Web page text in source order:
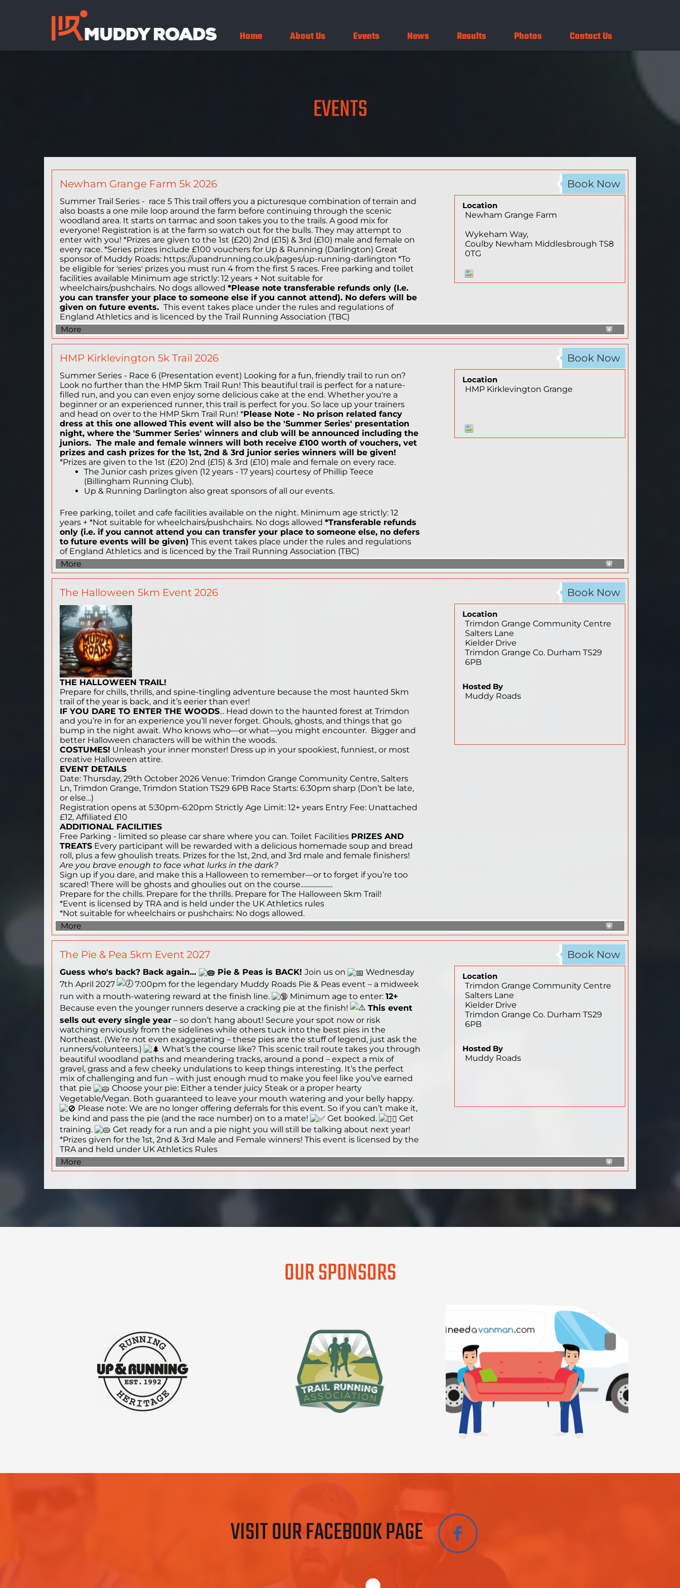
Home About Us Events News Results Photos Contact Us
EVENTS
Newham Grange Farm 5k 2026 Book Now
Summer Trail Series - race 5 This trail offers you a picturesque combination of terrain and
also boasts a one mile loop around the farm before continuing through the scenic
woodland area. It starts on tarmac and soon takes you to the trails. A good mix for
everyone! Registration is at the farm so watch out for the bulls. They may attempt to
enter with you! *Prizes are given to the 1st (£20) 2nd (£15) & 3rd (£10) male and female on
every race. *Series prizes include £100 vouchers for Up & Running (Darlington) Great
sponsor of Muddy Roads: https://upandrunning.co.uk/pages/up-running-darlington *To
be eligible for 'series' prizes you must run 4 from the first 5 races. Free parking and toilet
facilities available Minimum age strictly: 12 years + Not suitable for
wheelchairs/pushchairs. No dogs allowed *Please note transferable refunds only (I.e.
you can transfer your place to someone else if you cannot attend). No defers will be
given on future events. This event takes place under the rules and regulations of
England Athletics and is licenced by the Trail Running Association (TBC)
Location
Newham Grange Farm
Wykeham Way,
Coulby Newham Middlesbrough TS8
0TG
More
HMP Kirklevington 5k Trail 2026 Book Now
Summer Series - Race 6 (Presentation event) Looking for a fun, friendly trail to run on?
Look no further than the HMP 5km Trail Run! This beautiful trail is perfect for a nature-
filled run, and you can even enjoy some delicious cake at the end. Whether you're a
beginner or an experienced runner, this trail is perfect for you. So lace up your trainers
and head on over to the HMP 5km Trail Run! *Please Note - No prison related fancy
dress at this one allowed This event will also be the 'Summer Series' presentation
night, where the 'Summer Series' winners and club will be announced including the
juniors. The male and female winners will both receive £100 worth of vouchers, vet
prizes and cash prizes for the 1st, 2nd & 3rd junior series winners will be given!
*Prizes are given to the 1st (£20) 2nd (£15) & 3rd (£10) male and female on every race.
The Junior cash prizes given (12 years - 17 years) courtesy of Phillip Teece
(Billingham Running Club).
Up & Running Darlington also great sponsors of all our events.
Free parking, toilet and cafe facilities available on the night. Minimum age strictly: 12
years + *Not suitable for wheelchairs/pushchairs. No dogs allowed *Transferable refunds
only (i.e. if you cannot attend you can transfer your place to someone else, no defers
to future events will be given) This event takes place under the rules and regulations
of England Athletics and is licenced by the Trail Running Association (TBC)
Location
HMP Kirklevington Grange
More
The Halloween 5km Event 2026 Book Now
THE HALLOWEEN TRAIL!
Prepare for chills, thrills, and spine-tingling adventure because the most haunted 5km
trail of the year is back, and it’s eerier than ever!
IF YOU DARE TO ENTER THE WOODS... Head down to the haunted forest at Trimdon
and you’re in for an experience you’ll never forget. Ghouls, ghosts, and things that go
bump in the night await. Who knows who—or what—you might encounter. Bigger and
better Halloween characters will be within the woods.
COSTUMES! Unleash your inner monster! Dress up in your spookiest, funniest, or most
creative Halloween attire.
EVENT DETAILS
Date: Thursday, 29th October 2026 Venue: Trimdon Grange Community Centre, Salters
Ln, Trimdon Grange, Trimdon Station TS29 6PB Race Starts: 6:30pm sharp (Don’t be late,
or else…)
Registration opens at 5:30pm-6:20pm Strictly Age Limit: 12+ years Entry Fee: Unattached
£12, Affiliated £10
ADDITIONAL FACILITIES
Free Parking - limited so please car share where you can. Toilet Facilities PRIZES AND
TREATS Every participant will be rewarded with a delicious homemade soup and bread
roll, plus a few ghoulish treats. Prizes for the 1st, 2nd, and 3rd male and female finishers!
Are you brave enough to face what lurks in the dark?
Sign up if you dare, and make this a Halloween to remember—or to forget if you’re too
scared! There will be ghosts and ghoulies out on the course.....................
Prepare for the chills. Prepare for the thrills. Prepare for The Halloween 5km Trail!
*Event is licensed by TRA and is held under the UK Athletics rules
*Not suitable for wheelchairs or pushchairs: No dogs allowed.
Location
Trimdon Grange Community Centre
Salters Lane
Kielder Drive
Trimdon Grange Co. Durham TS29
6PB
Hosted By
Muddy Roads
More
The Pie & Pea 5km Event 2027 Book Now
Guess who's back? Back again… Pie & Peas is BACK! Join us on
Wednesday
7th April 2027
7:00pm for the legendary Muddy Roads Pie & Peas event – a midweek
run with a mouth-watering reward at the finish line.
Minimum age to enter: 12+
Because even the younger runners deserve a cracking pie at the finish!
This event
sells out every single year – so don’t hang about! Secure your spot now or risk
watching enviously from the sidelines while others tuck into the best pies in the
Northeast. (We’re not even exaggerating – these pies are the stuff of legend, just ask the
runners/volunteers.)
What’s the course like? This scenic trail route takes you through
beautiful woodland paths and meandering tracks, around a pond – expect a mix of
gravel, grass and a few cheeky undulations to keep things interesting. It’s the perfect
mix of challenging and fun – with just enough mud to make you feel like you’ve earned
that pie
Choose your pie: Either a tender juicy Steak or a proper hearty
Vegetable/Vegan. Both guaranteed to leave your mouth watering and your belly happy.
Please note: We are no longer offering deferrals for this event. So if you can’t make it,
be kind and pass the pie (and the race number) on to a mate!
Get booked.
Get
training.
Get ready for a run and a pie night you will still be talking about next year!
*Prizes given for the 1st, 2nd & 3rd Male and Female winners! This event is licensed by the
TRA and held under UK Athletics Rules
Location
Trimdon Grange Community Centre
Salters Lane
Kielder Drive
Trimdon Grange Co. Durham TS29
6PB
Hosted By
Muddy Roads
More
OUR SPONSORS
VISIT OUR FACEBOOK PAGE